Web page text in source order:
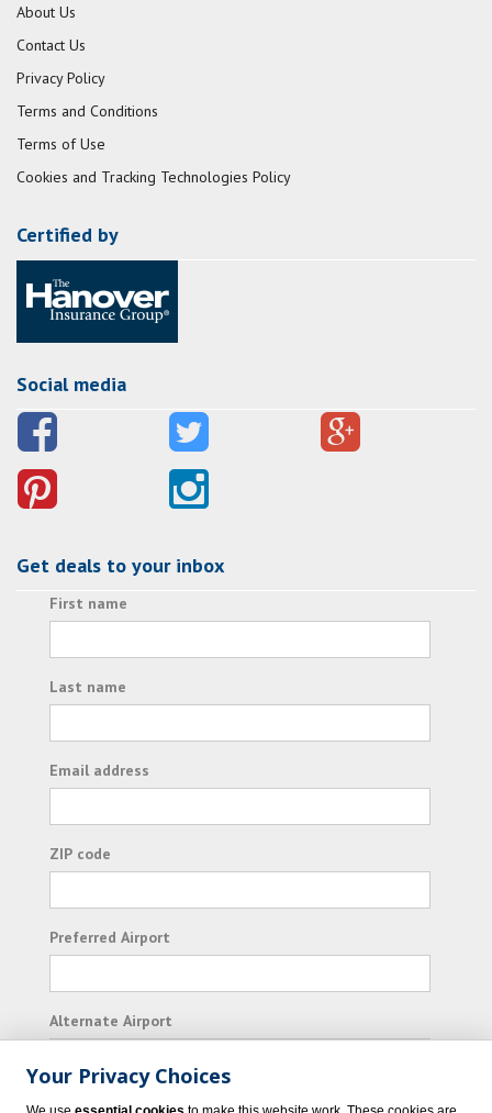
About Us
Contact Us
Privacy Policy
Terms and Conditions
Terms of Use
Cookies and Tracking Technologies Policy
Certified by
Social media
Get deals to your inbox
First name
Last name
Email address
ZIP code
Preferred Airport
Alternate Airport
I consent to receiving promotional emails from
Your Privacy Choices